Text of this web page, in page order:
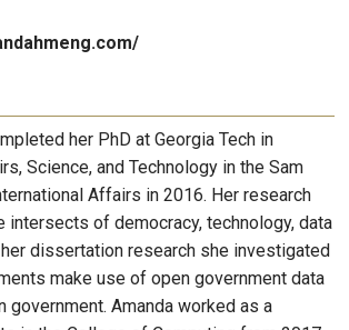
her PhD at Georgia Tech in
Science, and Technology in the Sam
Affairs in 2016. Her research
intersects of democracy, technology, data
dissertation research she investigated
make use of open government data
government. Amanda worked as a